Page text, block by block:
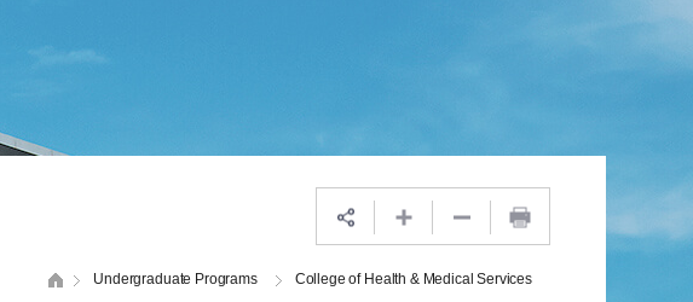
Undergraduate Programs College of Health & Medical Services